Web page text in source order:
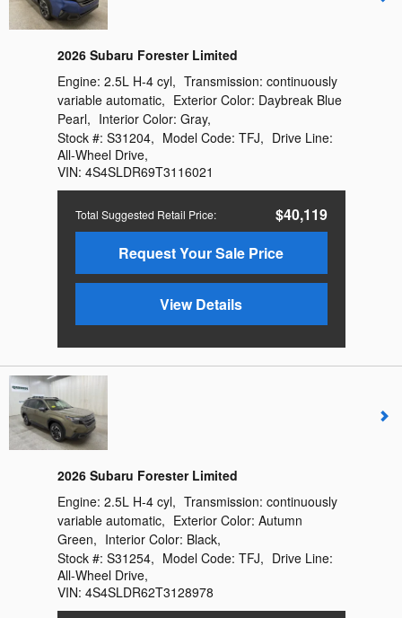
2026 Subaru Forester Limited
Total Suggested Retail Price:
$40,119
Request Your Sale Price
View Details
Engine: 2.5L H-4 cyl, Transmission: continuously
variable automatic, Exterior Color: Daybreak Blue
Pearl, Interior Color: Gray,
Stock #: S31204, Model Code: TFJ, Drive Line:
All-Wheel Drive,
VIN: 4S4SLDR69T3116021
2026 Subaru Forester Limited
Engine: 2.5L H-4 cyl, Transmission: continuously
variable automatic, Exterior Color: Autumn
Green, Interior Color: Black,
Stock #: S31254, Model Code: TFJ, Drive Line:
All-Wheel Drive,
VIN: 4S4SLDR62T3128978